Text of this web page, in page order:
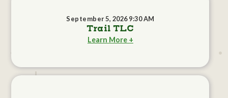
September 5, 2026 9:30 AM
Trail TLC
Learn More +